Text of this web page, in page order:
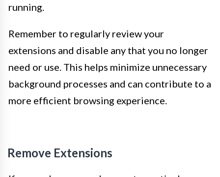
running.
Remember to regularly review your
extensions and disable any that you no longer
need or use. This helps minimize unnecessary
background processes and can contribute to a
more efficient browsing experience.
Remove Extensions